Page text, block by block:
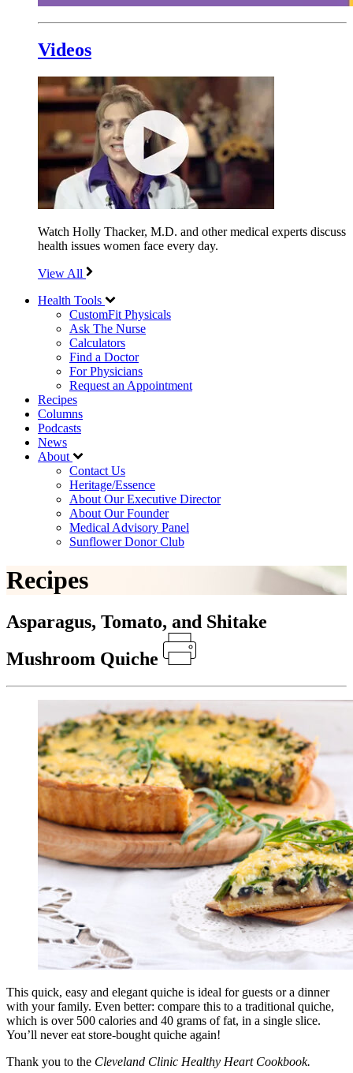
Videos
Watch Holly Thacker, M.D. and other medical experts discuss
health issues women face every day.
View All
Health Tools
CustomFit Physicals
Ask The Nurse
Calculators
Find a Doctor
For Physicians
Request an Appointment
Recipes
Columns
Podcasts
News
About
Contact Us
Heritage/Essence
About Our Executive Director
About Our Founder
Medical Advisory Panel
Sunflower Donor Club
Recipes
Asparagus, Tomato, and Shitake
Mushroom Quiche
This quick, easy and elegant quiche is ideal for guests or a dinner
with your family. Even better: compare this to a traditional quiche,
which is over 500 calories and 40 grams of fat, in a single slice.
You’ll never eat store-bought quiche again!
Thank you to the Cleveland Clinic Healthy Heart Cookbook.